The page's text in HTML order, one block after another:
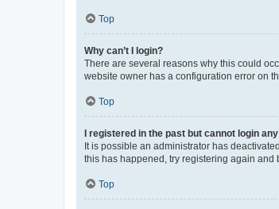
Top
Why can’t I login?
There are several reasons why this could
website owner has a configuration error on
Top
I registered in the past but cannot login
It is possible an administrator has
this has happened, try registering again and
Top